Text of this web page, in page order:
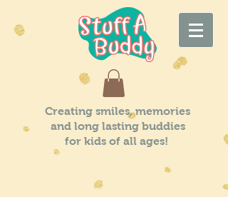
Creating smiles, memories
and long lasting buddies
for kids of all ages!